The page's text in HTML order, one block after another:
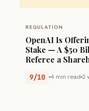
REGULATION
OpenAI Is
Stake — A $50
Referee a
9/10 4 min read 2